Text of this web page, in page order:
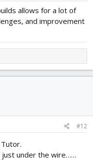
allows for a lot of
and improvement
#12
just under the wire……